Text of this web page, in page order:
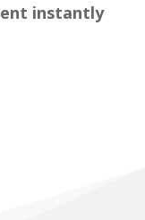
instantly